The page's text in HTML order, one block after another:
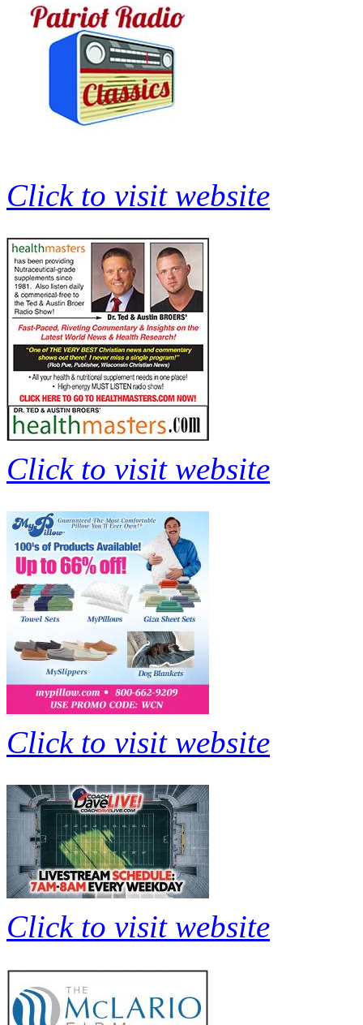
Click to visit website
Click to visit website
Click to visit website
Click to visit website